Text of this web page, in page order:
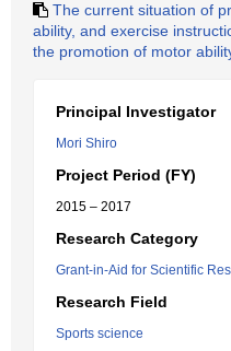
The current situation of
ability, and exercise
the promotion of motor
Principal Investigator
Mori Shiro
Project Period (FY)
2015 – 2017
Research Category
Grant-in-Aid for Scientific
Research Field
Sports science